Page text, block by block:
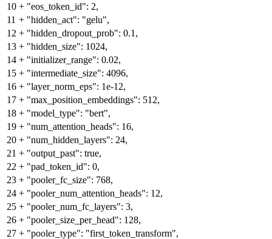
10 + "eos_token_id": 2,
11 + "hidden_act": "gelu",
12 + "hidden_dropout_prob": 0.1,
13 + "hidden_size": 1024,
14 + "initializer_range": 0.02,
15 + "intermediate_size": 4096,
16 + "layer_norm_eps": 1e-12,
17 + "max_position_embeddings": 512,
18 + "model_type": "bert",
19 + "num_attention_heads": 16,
20 + "num_hidden_layers": 24,
21 + "output_past": true,
22 + "pad_token_id": 0,
23 + "pooler_fc_size": 768,
24 + "pooler_num_attention_heads": 12,
25 + "pooler_num_fc_layers": 3,
26 + "pooler_size_per_head": 128,
27 + "pooler_type": "first_token_transform",